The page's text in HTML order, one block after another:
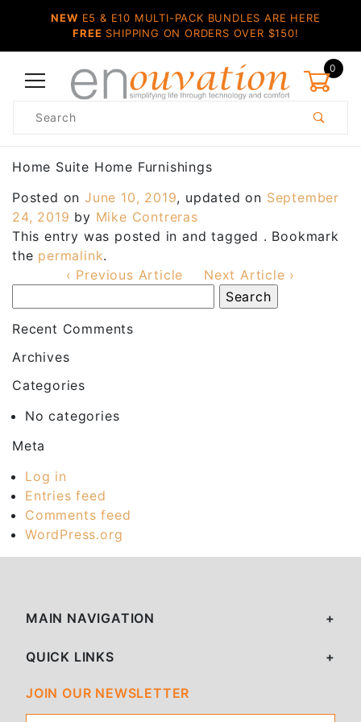
NEW E5 & E10 MULTI-PACK BUNDLES ARE HERE
FREE SHIPPING ON ORDERS OVER $150!
0
Product
Home Suite Home Furnishings
Posted onJune 10, 2019, updated on September
24, 2019 by Mike Contreras
This entry was posted in and tagged . Bookmark
the permalink.
‹ Previous Article
Next Article ›
Recent Comments
Archives
Categories
No categories
Meta
Log in
Entries feed
Comments feed
WordPress.org
MAIN NAVIGATION
QUICK LINKS
JOIN OUR NEWSLETTER